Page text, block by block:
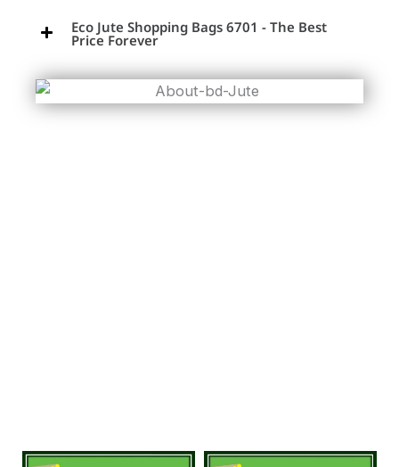
Eco Jute Shopping Bags 6701 - The Best
Price Forever